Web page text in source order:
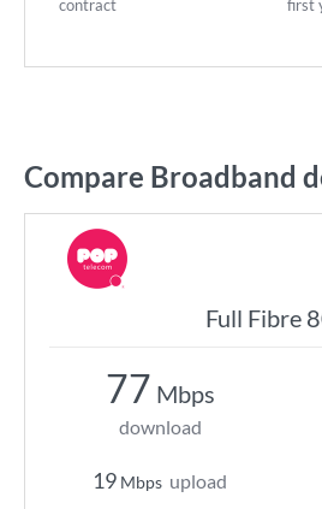
contract first
Compare Broadband
Full Fibre
77 Mbps
download
19 Mbps upload